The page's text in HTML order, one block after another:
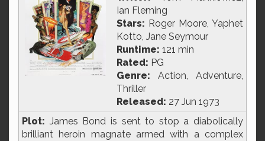
Ian Fleming
Stars: Roger Moore, Yaphet
Kotto, Jane Seymour
Runtime: 121 min
Rated: PG
Genre: Action, Adventure,
Thriller
Released: 27 Jun 1973
Plot: James Bond is sent to stop a diabolically
brilliant heroin magnate armed with a complex